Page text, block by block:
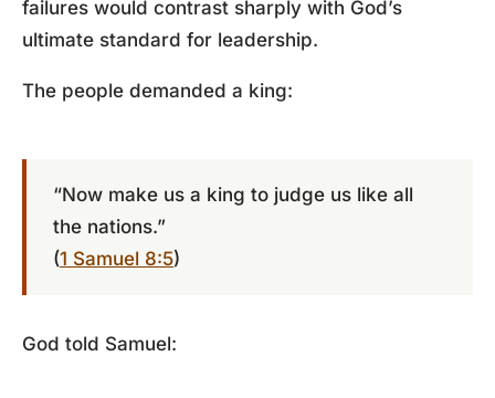
failures would contrast sharply with God’s
ultimate standard for leadership.
The people demanded a king:
“Now make us a king to judge us like all
the nations.”
(1 Samuel 8:5)
God told Samuel: